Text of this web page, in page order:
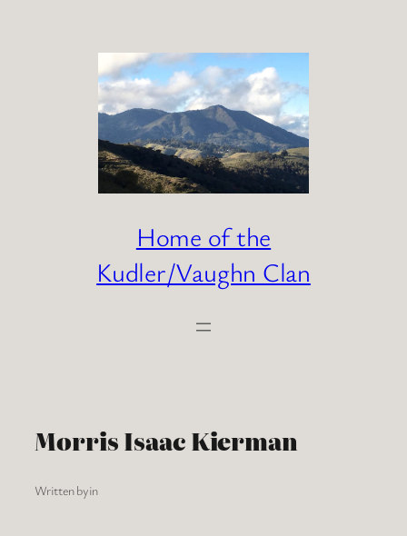
Home of the
Kudler/Vaughn Clan
Morris Isaac Kierman
Written byin